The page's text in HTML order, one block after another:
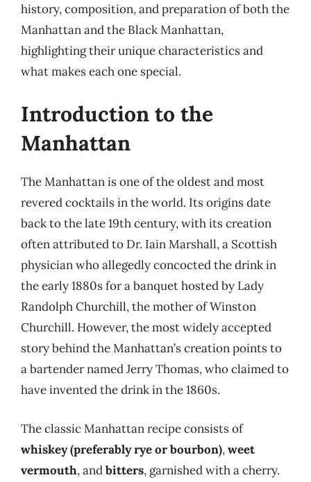
history, composition, and preparation of both the
Manhattan and the Black Manhattan,
highlighting their unique characteristics and
what makes each one special.
Introduction to the
Manhattan
The Manhattan is one of the oldest and most
revered cocktails in the world. Its origins date
back to the late 19th century, with its creation
often attributed to Dr. Iain Marshall, a Scottish
physician who allegedly concocted the drink in
the early 1880s for a banquet hosted by Lady
Randolph Churchill, the mother of Winston
Churchill. However, the most widely accepted
story behind the Manhattan’s creation points to
a bartender named Jerry Thomas, who claimed to
have invented the drink in the 1860s.
The classic Manhattan recipe consists of
whiskey (preferably rye or bourbon),weet
vermouth, andbitters, garnished with a cherry.